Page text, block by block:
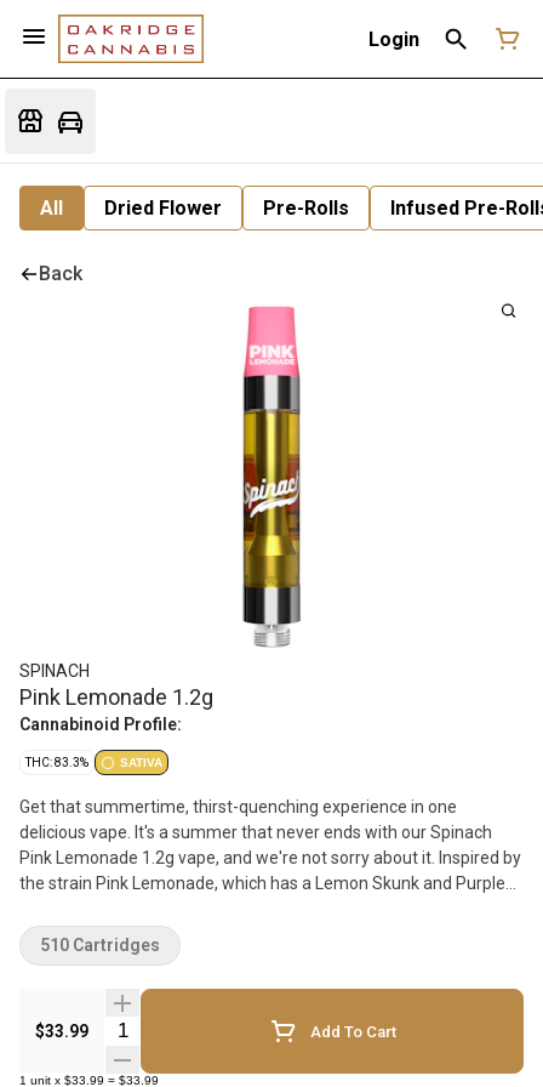
Login
All Dried Flower Pre-Rolls Infused Pre-
Back
SPINACH
Pink Lemonade 1.2g
Cannabinoid Profile:
THC: 83.3% SATIVA
Get that summertime, thirst-quenching experience in one
delicious vape. It's a summer that never ends with our Spinach
Pink Lemonade 1.2g vape, and we're not sorry about it. Inspired by
the strain Pink Lemonade, which has a Lemon Skunk and Purple
flavour notes will have you ready for any park hang or patio lounge
with friends. With the finest cannabis extract and aerosol tested
vape carts, we've leveled up our potency to sunshine level
strength with up to 1000 mg per cart. Which means bigger hits
and bigger flavour. Our rich CO2 extract is cold-filtered at sub-zero
temps before it is distilled 4x to ensure consistency and deliver
$33.99 Quantity Selector Add To Cart
1 unit x $33.99 = $33.99
510 Cartridges